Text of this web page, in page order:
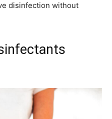
disinfection without